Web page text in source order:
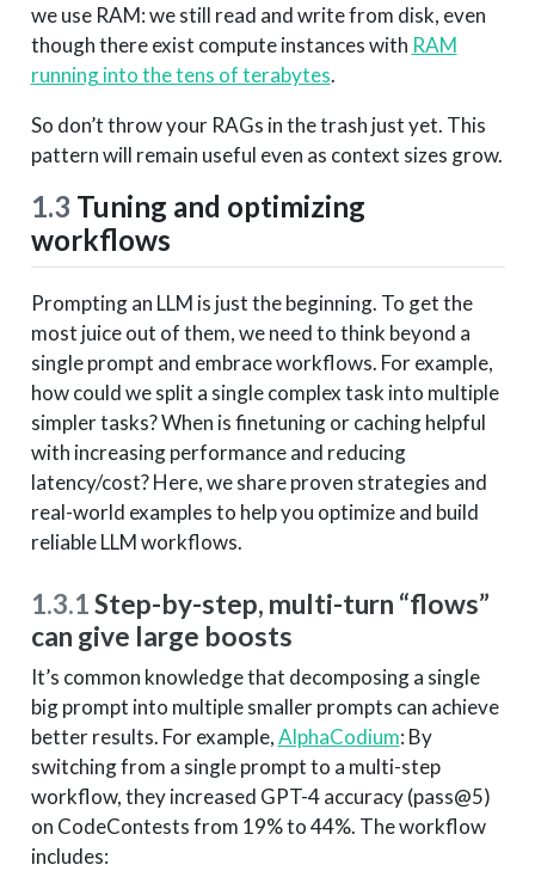
we use RAM: we still read and write from disk, even
though there exist compute instances with RAM
running into the tens of terabytes.
So don’t throw your RAGs in the trash just yet. This
pattern will remain useful even as context sizes grow.
1.3 Tuning and optimizing
workflows
Prompting an LLM is just the beginning. To get the
most juice out of them, we need to think beyond a
single prompt and embrace workflows. For example,
how could we split a single complex task into multiple
simpler tasks? When is finetuning or caching helpful
with increasing performance and reducing
latency/cost? Here, we share proven strategies and
real-world examples to help you optimize and build
reliable LLM workflows.
1.3.1Step-by-step, multi-turn “flows”
can give large boosts
It’s common knowledge that decomposing a single
big prompt into multiple smaller prompts can achieve
better results. For example,AlphaCodium: By
switching from a single prompt to a multi-step
workflow, they increased GPT-4 accuracy (pass@5)
on CodeContests from 19% to 44%. The workflow
includes: